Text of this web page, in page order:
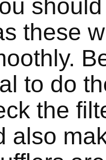
these
to do
the
also